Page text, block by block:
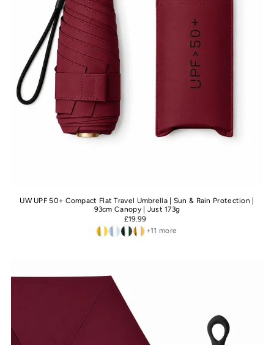
UW UPF 50+ Compact Flat Travel Umbrella | Sun & Rain Protection |
93cm Canopy | Just 173g
£19.99
+11 more